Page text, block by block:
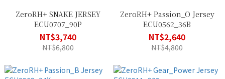
ZeroRH+ SNAKE JERSEY
ECU0707_90P
NT$3,740
NT$6,800
ZeroRH+ Passion_O Jersey
ECU0562_36B
NT$2,640
NT$4,800